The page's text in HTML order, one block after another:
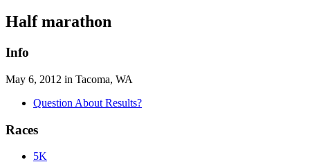
Half marathon
Info
May 6, 2012 in Tacoma, WA
Question About Results?
Races
5K